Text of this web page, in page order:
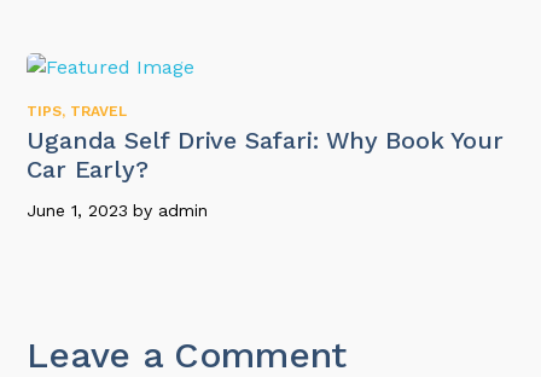
TIPS, TRAVEL
Uganda Self Drive Safari: Why Book Your
Car Early?
June 1, 2023 by admin
Leave a Comment